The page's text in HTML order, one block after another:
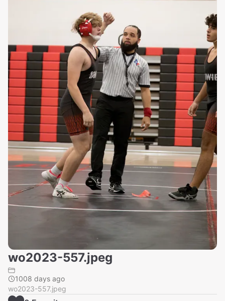
wo2023-557.jpeg
1008 days ago
wo2023-557.jpeg